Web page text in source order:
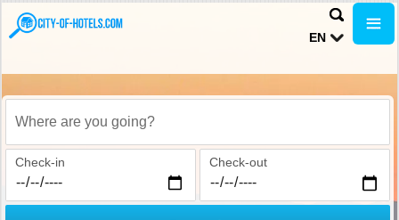
EN
Where are you going?
Check-in Check-out